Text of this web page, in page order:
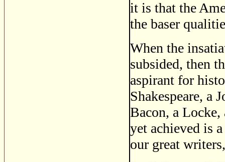
it is that the
the baser
When the
subsided, then
aspirant for
Shakespeare, a
Bacon, a Locke,
yet achieved is
our great